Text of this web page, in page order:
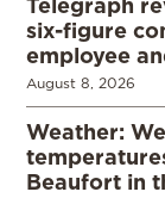
Telegraph
six-figure
employee
August 8, 2026
Weather:
Beaufort in